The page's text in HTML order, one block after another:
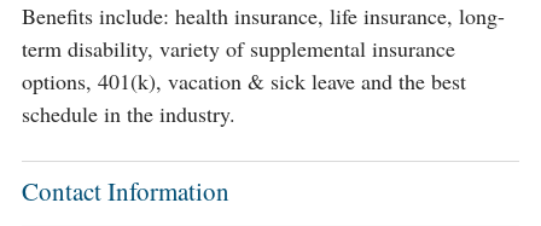
Benefits include: health insurance, life insurance, long-
term disability, variety of supplemental insurance
options, 401(k), vacation & sick leave and the best
schedule in the industry.
Contact Information